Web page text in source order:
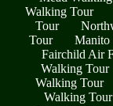
Walking Tour
Tour
Tour
Manito
Fairchild Air
Walking Tour
Walking Tour
Walking Tour